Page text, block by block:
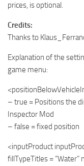
prices, is optional.
Credits:
Thanks to
Explanation of the
game menu:
– true = Positions the
Inspector Mod
– false = fixed position
<inputProduct
fillTypeTitles =